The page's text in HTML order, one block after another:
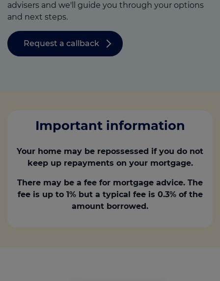
advisers and we'll guide you through your options
and next steps.
Request a callback
Important information
Your home may be repossessed if you do not
keep up repayments on your mortgage.
There may be a fee for mortgage advice. The
fee is up to 1% but a typical fee is 0.3% of the
amount borrowed.